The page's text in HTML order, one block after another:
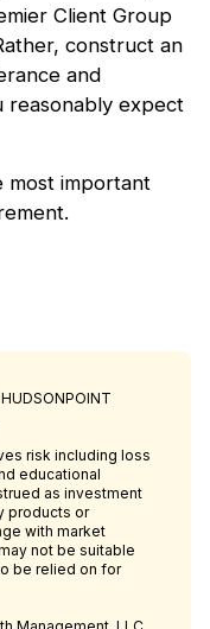
Client Group
construct an
and
reasonably expect
most important
risk including loss
educational
as investment
products or
with market
not be suitable
be relied on for